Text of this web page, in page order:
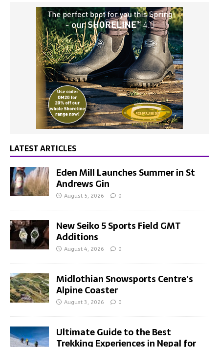
LATEST ARTICLES
Eden Mill Launches Summer in St
Andrews Gin
August 5, 2026 0
New Seiko 5 Sports Field GMT
Additions
August 4, 2026 0
Midlothian Snowsports Centre’s
Alpine Coaster
August 3, 2026 0
Ultimate Guide to the Best
Trekking Experiences in Nepal for